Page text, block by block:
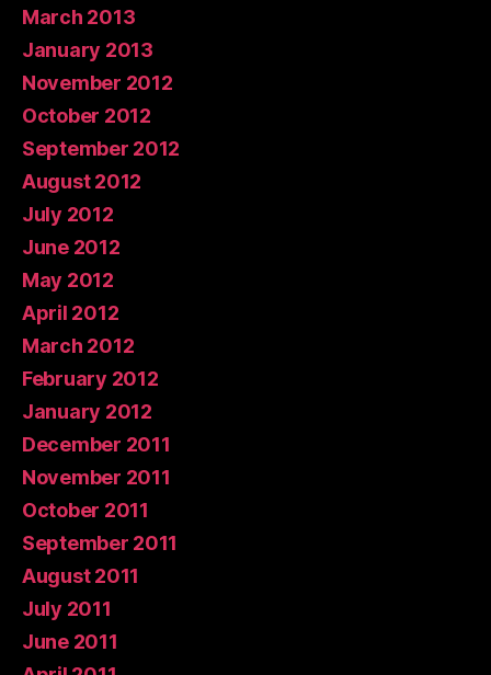
March 2013
January 2013
November 2012
October 2012
September 2012
August 2012
July 2012
June 2012
May 2012
April 2012
March 2012
February 2012
January 2012
December 2011
November 2011
October 2011
September 2011
August 2011
July 2011
June 2011